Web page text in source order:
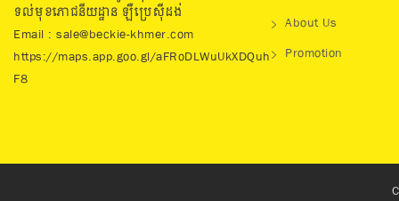
ទល់មុខភោជនីយដ្ឋាន ឡឺប្រេសុីដង់
Email : sale@beckie-khmer.com
https://maps.app.goo.gl/aFRoDLWuUkXDQuh
F8
About Us
Promotion